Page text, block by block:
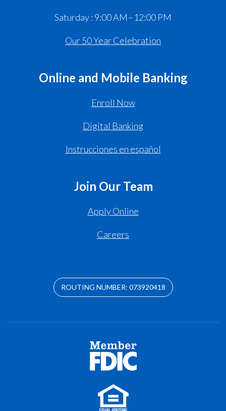
Saturday : 9:00 AM – 12:00 PM
Our 50 Year Celebration
Online and Mobile Banking
Enroll Now
Digital Banking
Instrucciones en español
Join Our Team
Apply Online
Careers
ROUTING NUMBER: 073920418